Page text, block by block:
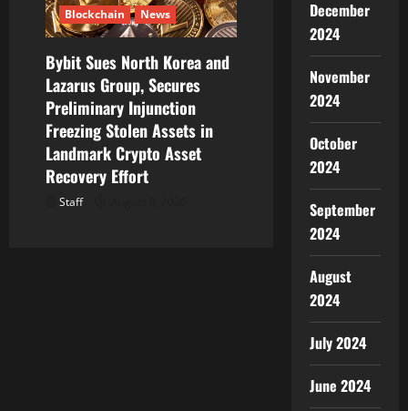
Blockchain News
Bybit Sues North Korea and
Lazarus Group, Secures
Preliminary Injunction
Freezing Stolen Assets in
Landmark Crypto Asset
Recovery Effort
Staff
December
2024
November
2024
October
2024
September
2024
August
2024
July 2024
June 2024